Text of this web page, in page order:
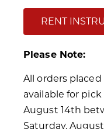
RENT
Please Note:
All orders
available for
August 14th
Saturday,